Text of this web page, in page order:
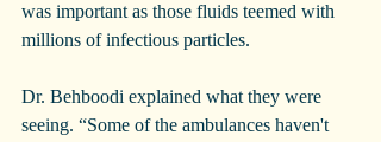
was important as those fluids teemed with
millions of infectious particles.
Dr. Behboodi explained what they were
seeing. “Some of the ambulances haven't